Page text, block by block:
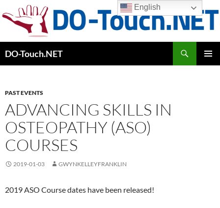
to
content
DO-Touch.NET
PAST EVENTS
ADVANCING SKILLS IN
OSTEOPATHY (ASO)
COURSES
2019-01-03 GWYNKELLEYFRANKLIN
2019 ASO Course dates have been released!
English